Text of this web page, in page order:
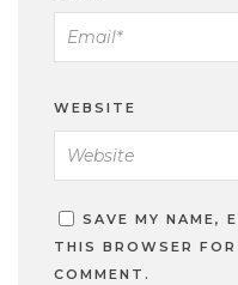
WEBSITE
SAVE MY NAME,
THIS BROWSER
COMMENT.